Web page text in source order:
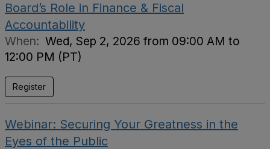
Board’s Role in Finance & Fiscal
Accountability
When: Wed, Sep 2, 2026 from 09:00 AM to
12:00 PM (PT)
Register
Webinar: Securing Your Greatness in the
Eyes of the Public